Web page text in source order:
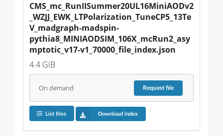
CMS_mc_RunIISummer20UL16MiniAODv2
_WZJJ_EWK_LTPolarization_TuneCP5_13Te
V_madgraph-madspin-
pythia8_MINIAODSIM_106X_mcRun2_asy
mptotic_v17-v1_70000_file_index.json
4.4 GiB
On demand Requestfile
List files Download index